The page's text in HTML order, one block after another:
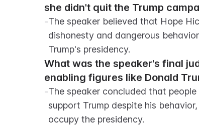
she didn't quit the Trump
-The speaker believed that Hope
dishonesty and dangerous
Trump's presidency.
What was the speaker's final
enabling figures like Donald
-The speaker concluded that
support Trump despite his
occupy the presidency.